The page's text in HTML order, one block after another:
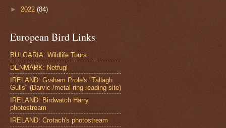
► 2022 (84)
European Bird Links
BULGARIA: Wildlife Tours
DENMARK: Netfugl
IRELAND: Graham Prole's "Tallagh
Gulls" (Darvic /metal ring reading site)
IRELAND: Birdwatch Harry
photostream
IRELAND: Crotach's photostream